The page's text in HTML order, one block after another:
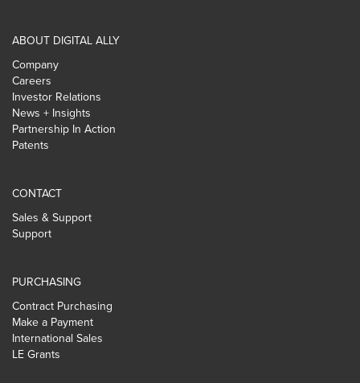
ABOUT DIGITAL ALLY
Company
Careers
Investor Relations
News + Insights
Partnership In Action
Patents
CONTACT
Sales & Support
Support
PURCHASING
Contract Purchasing
Make a Payment
International Sales
LE Grants